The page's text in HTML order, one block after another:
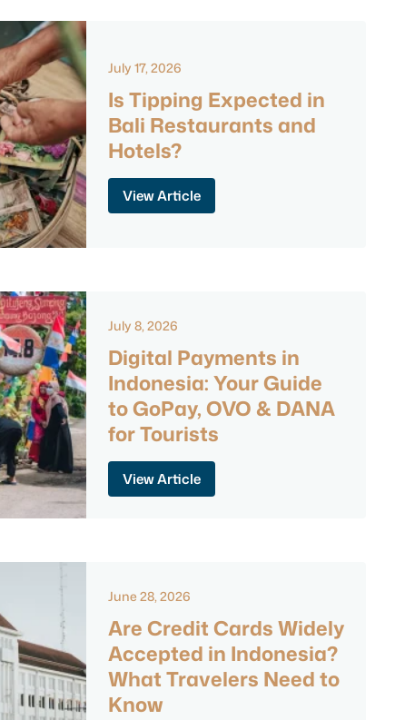
July 17, 2026
Is Tipping Expected in
Bali Restaurants and
Hotels?
View Article
July 8, 2026
Digital Payments in
Indonesia: Your Guide
to GoPay, OVO & DANA
for Tourists
View Article
June 28, 2026
Are Credit Cards Widely
Accepted in Indonesia?
What Travelers Need to
Know